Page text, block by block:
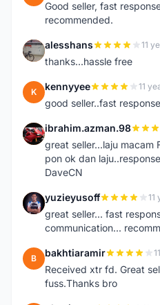
Good seller, fast
recommended.
A alesshans 11
thanks...hassle free
K kennyyee 11
good seller..fast
I ibrahim.azman.98
great seller...laju macam
pon ok dan
DaveCN
Y yuzieyusoff 11
great seller... fast
communication...
B bakhtiaramir
Received xtr fd. Great
fuss.Thanks bro